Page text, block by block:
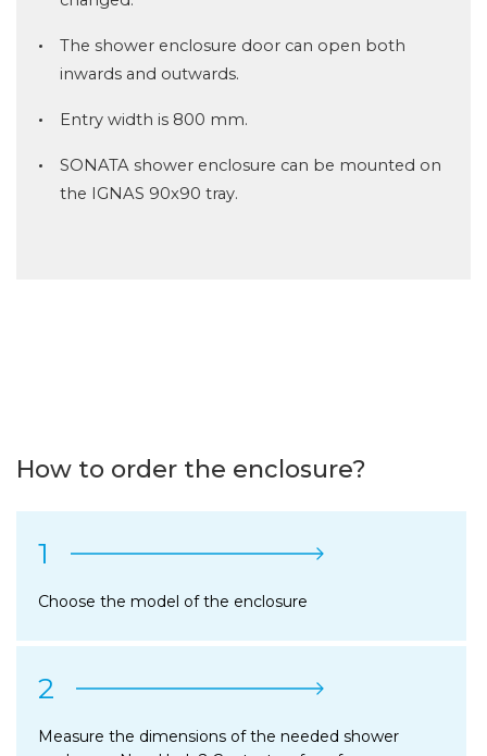
The shower enclosure door can open both
inwards and outwards.
Entry width is 800 mm.
SONATA shower enclosure can be mounted on
the IGNAS 90x90 tray.
How to order the enclosure?
1
Choose the model of the enclosure
2
Measure the dimensions of the needed shower